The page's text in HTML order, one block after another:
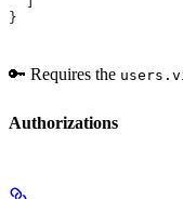
}
🔑 Requires the
Authorizations